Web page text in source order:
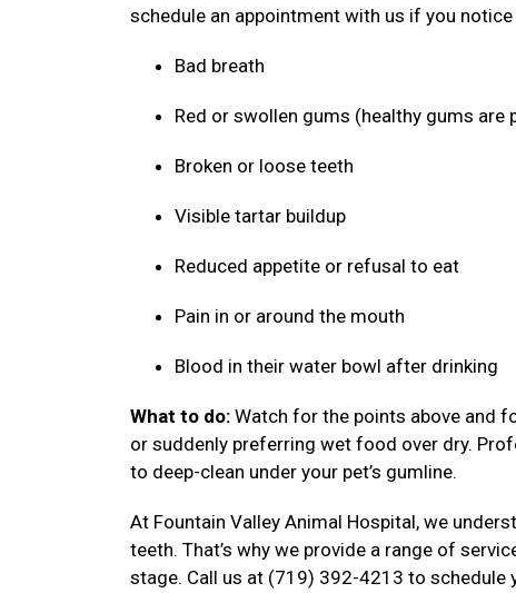
schedule an appointment with us if you
Bad breath
Red or swollen gums (healthy gums are
Broken or loose teeth
Visible tartar buildup
Reduced appetite or refusal to eat
Pain in or around the mouth
Blood in their water bowl after drinking
What to do: Watch for the points above and
or suddenly preferring wet food over dry.
to deep-clean under your pet’s gumline.
At Fountain Valley Animal Hospital, we
teeth. That’s why we provide a range of
stage. Call us at (719) 392-4213 to schedule